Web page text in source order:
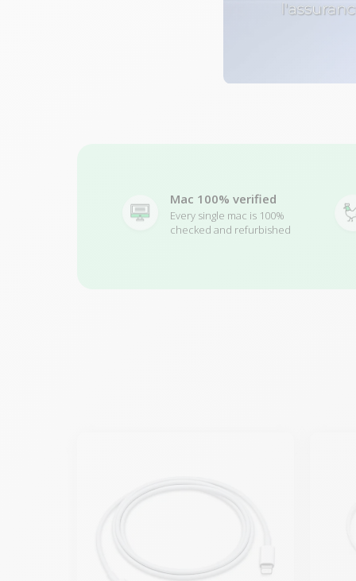
Mac 100% verified
Every single mac is 100%
checked and refurbished